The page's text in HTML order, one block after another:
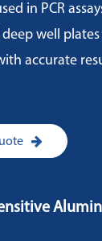
in PCR
well
accurate